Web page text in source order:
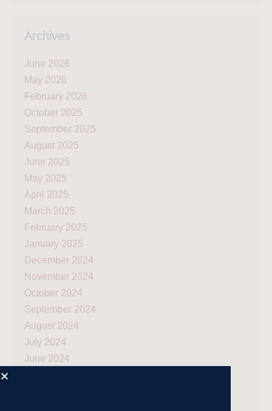
Archives
June 2026
May 2026
February 2026
October 2025
September 2025
August 2025
June 2025
May 2025
April 2025
March 2025
February 2025
January 2025
December 2024
November 2024
October 2024
September 2024
August 2024
July 2024
June 2024